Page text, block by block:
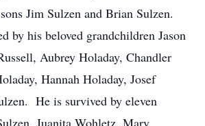
Jim Sulzen and Brian Sulzen.
by his beloved grandchildren Jason
Aubrey Holaday, Chandler
Hannah Holaday, Josef
He is survived by eleven
Juanita Wohletz, Mary